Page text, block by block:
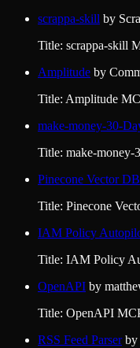
scrappa-skill by
Title: scrappa-skill
Amplitude by
Title: Amplitude
make-money-30-
Title: make-money-
Pinecone Vector DB
Title: Pinecone
IAM Policy
Title: IAM Policy
OpenAPI by
Title: OpenAPI
RSS Feed Parserby